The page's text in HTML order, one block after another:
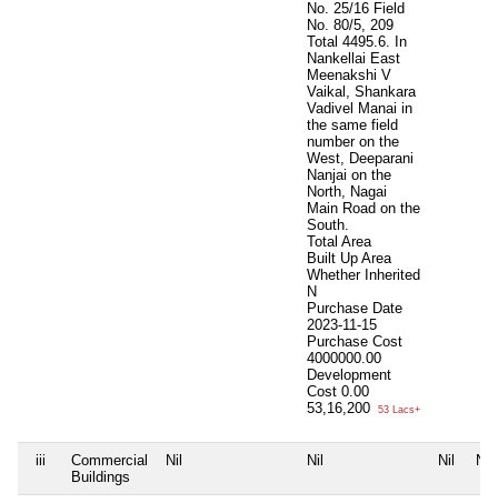
No. 25/16 Field
No. 80/5, 209
Total 4495.6. In
Nankellai East
Meenakshi V
Vaikal, Shankara
Vadivel Manai in
the same field
number on the
West, Deeparani
Nanjai on the
North, Nagai
Main Road on the
South.
Total Area
Built Up Area
Whether Inherited
N
Purchase Date
2023-11-15
Purchase Cost
4000000.00
Development
Cost 0.00
53,16,200
53 Lacs+
iii
Commercial
Buildings
Nil Nil Nil Nil